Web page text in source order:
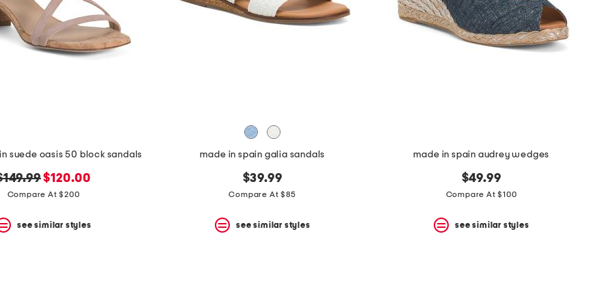
suede oasis 50 block sandals
price:
new
price:
$120.00
Compare At $200
see similar styles
made in spain galia sandals
$39.99
Compare At $85
see similar styles
made in spain audrey wedges
$49.99
Compare At $100
see similar styles